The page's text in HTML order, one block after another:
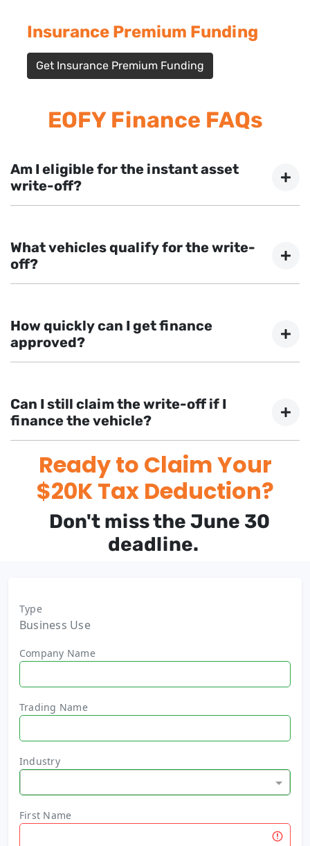
Insurance Premium Funding
Get Insurance Premium Funding
EOFY Finance FAQs
Am I eligible for the instant asset
write-off?
turnover less than $10 million are eligible. Our team can
confirm your eligibility during your application.
What vehicles qualify for the write-
off?
business purposes qualify. The vehicle must be first
used or installed ready for use before June 30th.
How quickly can I get finance
approved?
approval in 1-2 days, with some approved in as little as
2 hours.
Can I still claim the write-off if I
finance the vehicle?
Yes, financing the vehicle still allows you to claim the
instant asset write-off, provided you have ownership of
the asset.
Ready to Claim Your
$20K Tax Deduction?
Don't miss the June 30
deadline.